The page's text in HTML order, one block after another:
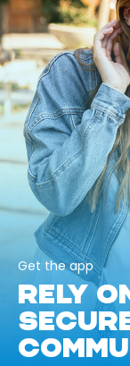
Get the app
RELY